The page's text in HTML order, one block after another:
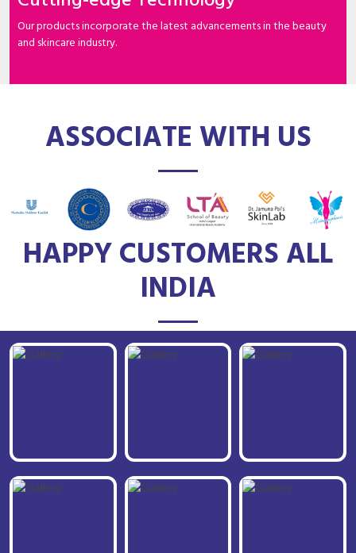
Our products incorporate the latest advancements in the beauty
and skincare industry.
ASSOCIATE WITH US
HAPPY CUSTOMERS ALL
INDIA